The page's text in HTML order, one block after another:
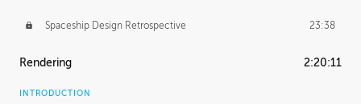
Spaceship Design Retrospective 23:38
Rendering 2:20:11
INTRODUCTION